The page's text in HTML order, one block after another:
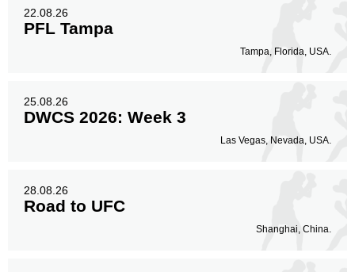
22.08.26
PFL Tampa
Tampa, Florida, USA.
25.08.26
DWCS 2026: Week 3
Las Vegas, Nevada, USA.
28.08.26
Road to UFC
Shanghai, China.